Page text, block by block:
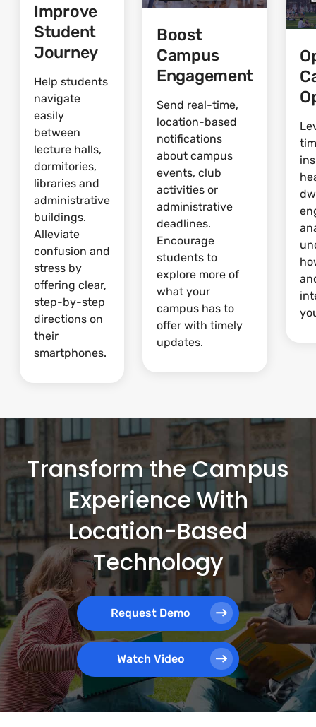
Improve
Student
Journey
Help students
navigate
easily
between
lecture halls,
dormitories,
libraries and
administrative
buildings.
Alleviate
confusion and
stress by
offering clear,
step-by-step
directions on
their
smartphones.
Boost
Campus
Engagement
Send real-time,
location-based
notifications
about campus
events, club
activities or
administrative
deadlines.
Encourage
students to
explore more of
what your
campus has to
offer with timely
updates.
Transform the Campus
Experience With
Location-Based
Technology
Request Demo
Watch Video